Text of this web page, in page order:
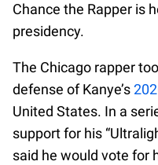
Chance the Rapper is
presidency.
The Chicago rapper
defense of Kanye’s
United States. In a
support for his
said he would vote for